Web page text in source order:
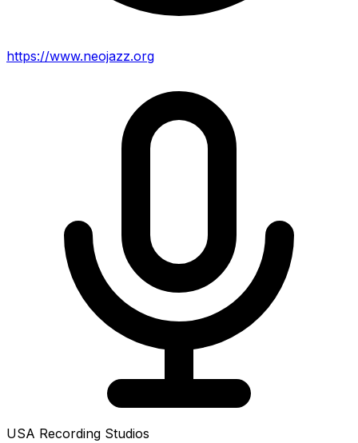
https://www.neojazz.org
USA Recording Studios